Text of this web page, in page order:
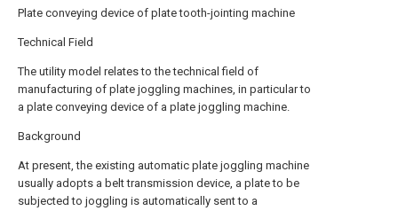
Plate conveying device of plate tooth-jointing machine
Technical Field
The utility model relates to the technical field of
manufacturing of plate joggling machines, in particular to
a plate conveying device of a plate joggling machine.
Background
At present, the existing automatic plate joggling machine
usually adopts a belt transmission device, a plate to be
subjected to joggling is automatically sent to a